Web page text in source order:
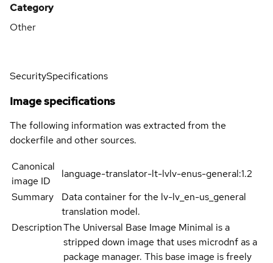
Category
Other
SecuritySpecifications
Image specifications
The following information was extracted from the
dockerfile and other sources.
Canonical
image ID
language-translator-lt-lvlv-enus-general:1.2
Summary
Data container for the lv-lv_en-us_general
translation model.
DescriptionThe Universal Base Image Minimal is a
stripped down image that uses microdnf as a
package manager. This base image is freely